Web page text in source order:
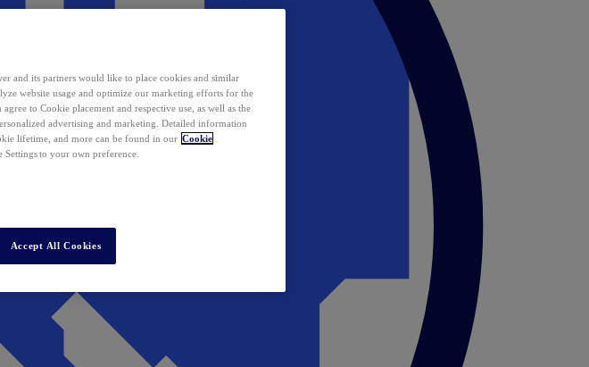
and its partners would like to place cookies and similar
website usage and optimize our marketing efforts for the
agree to Cookie placement and respective use, as well as the
advertising and marketing. Detailed information
lifetime, and more can be found in our Cookie
Settings to your own preference.
Accept All Cookies